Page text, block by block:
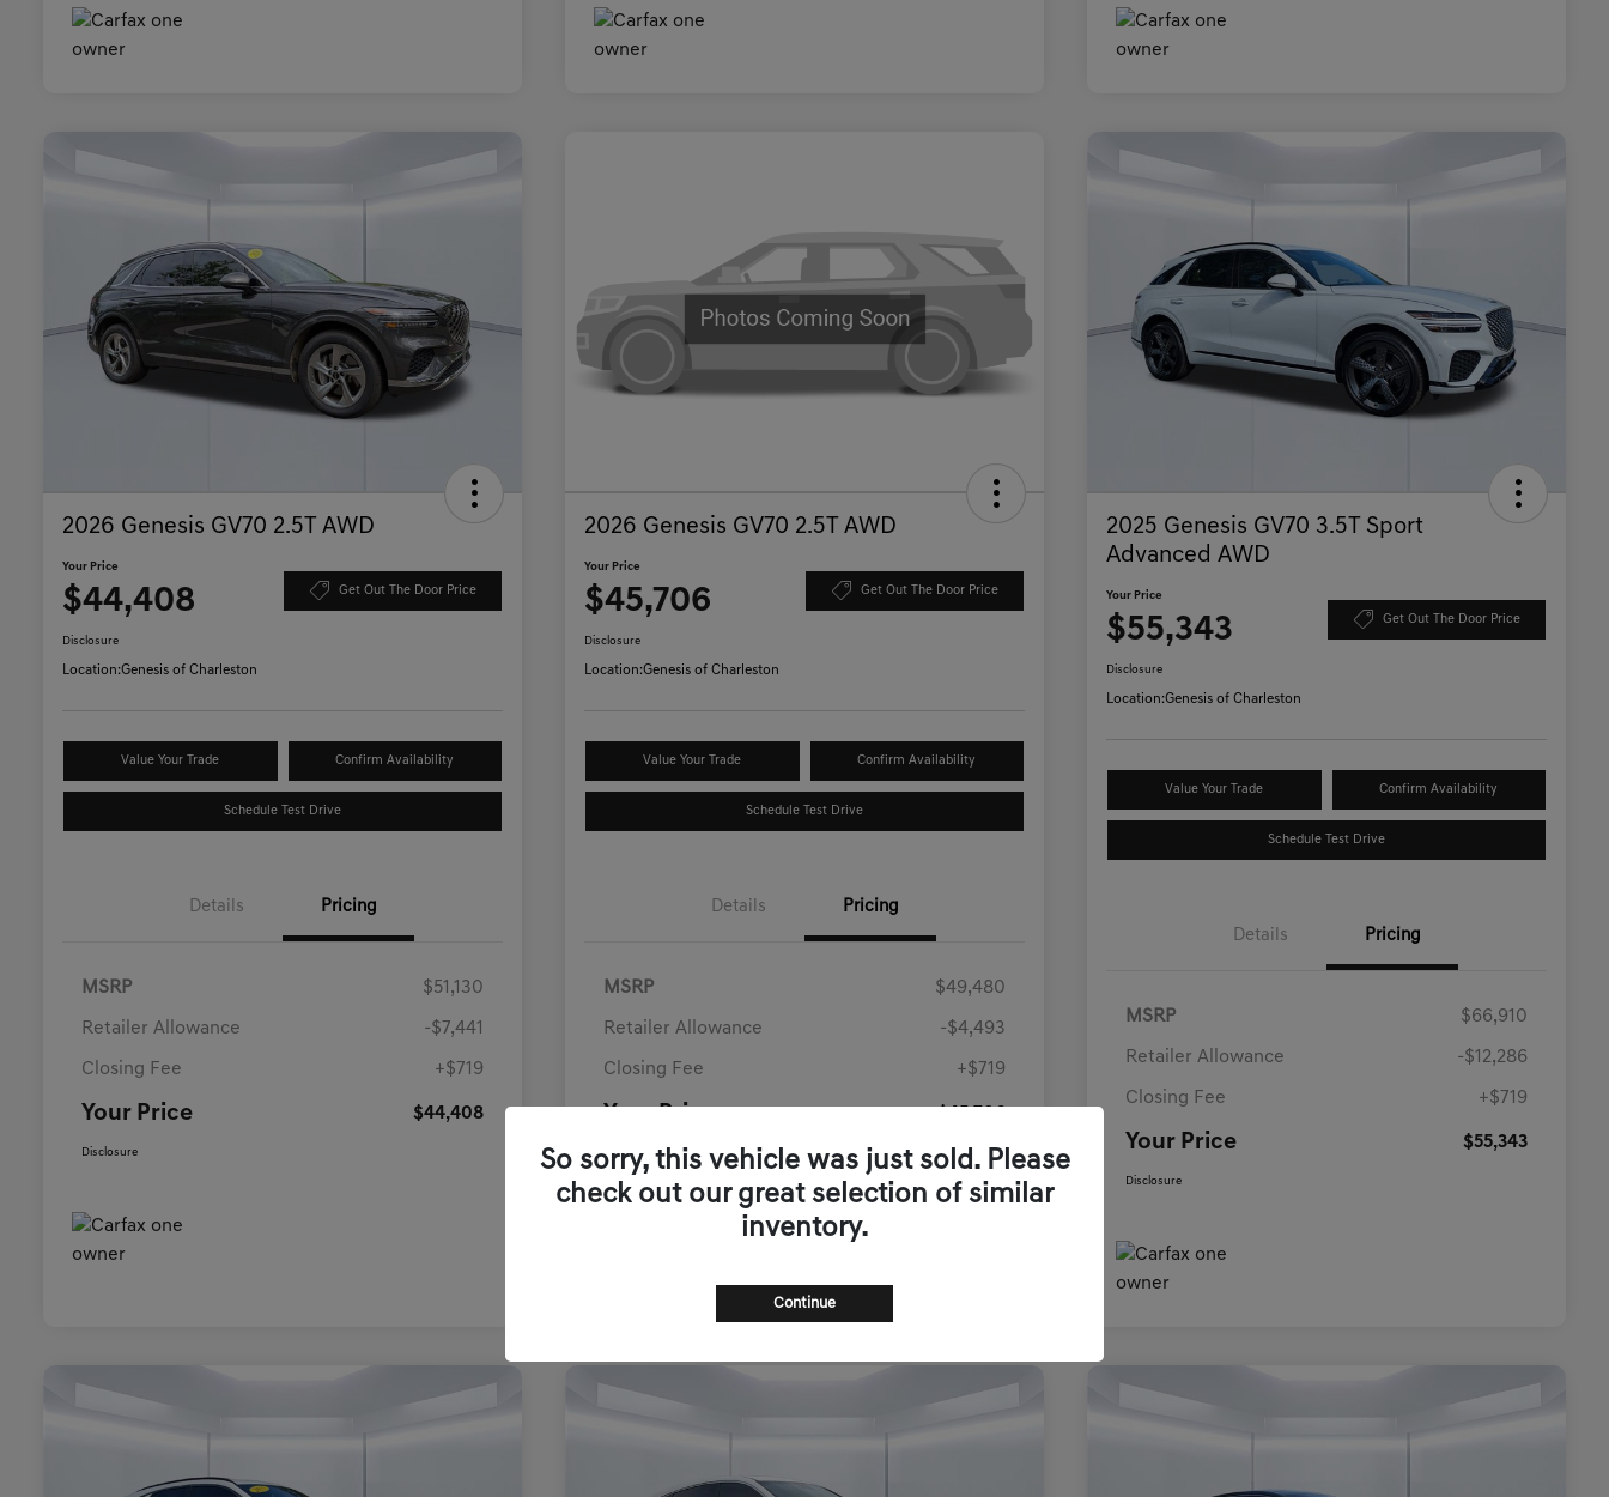
2026 Genesis GV70 2.5T AWD
Your Price
$44,408 Get Out The Door Price
Disclosure
Location:Genesis of Charleston
Value Your Trade Confirm Availability
Schedule Test Drive
Details Pricing
MSRP $51,130
Retailer Allowance -$7,441
Closing Fee +$719
Your Price $44,408
Disclosure
2026 Genesis GV70 2.5T AWD
Your Price
$45,706 Get Out The Door Price
Disclosure
Location:Genesis of Charleston
Value Your Trade Confirm Availability
Schedule Test Drive
Details Pricing
MSRP $49,480
Retailer Allowance -$4,493
Closing Fee +$719
Your Price
Disclosure
2025 Genesis GV70 3.5T Sport
Advanced AWD
Your Price
$55,343 Get Out The Door Price
Disclosure
Location:Genesis of Charleston
Value Your Trade Confirm Availability
Schedule Test Drive
Details Pricing
MSRP $66,910
Retailer Allowance -$12,286
Closing Fee +$719
Your Price $55,343
Disclosure
So sorry, this vehicle was just sold. Please
check out our great selection of similar
inventory.
Continue